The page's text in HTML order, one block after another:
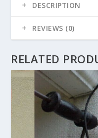
DESCRIPTION
REVIEWS (0)
RELATED